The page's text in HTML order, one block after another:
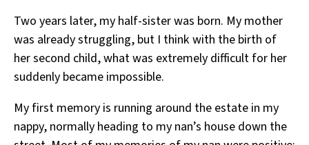
Two years later, my half-sister was born. My mother
was already struggling, but I think with the birth of
her second child, what was extremely difficult for her
suddenly became impossible.
My first memory is running around the estate in my
nappy, normally heading to my nan’s house down the